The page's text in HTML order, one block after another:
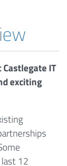
IT
exciting
12